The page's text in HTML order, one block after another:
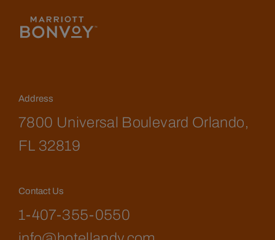
Address
7800 Universal Boulevard Orlando,
FL 32819
Contact Us
1-407-355-0550